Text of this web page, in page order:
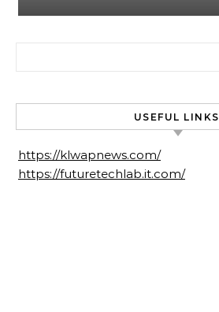
USEFUL LINKS
https://klwapnews.com/
https://futuretechlab.it.com/